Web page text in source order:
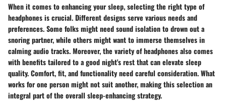
When it comes to enhancing your sleep, selecting the right type of
headphones is crucial. Different designs serve various needs and
preferences. Some folks might need sound isolation to drown out a
snoring partner, while others might want to immerse themselves in
calming audio tracks. Moreover, the variety of headphones also comes
with benefits tailored to a good night's rest that can elevate sleep
quality. Comfort, fit, and functionality need careful consideration. What
works for one person might not suit another, making this selection an
integral part of the overall sleep-enhancing strategy.